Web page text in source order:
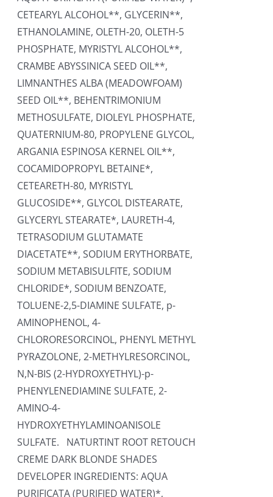
CETEARYL ALCOHOL**, GLYCERIN**,
ETHANOLAMINE, OLETH-20, OLETH-5
PHOSPHATE, MYRISTYL ALCOHOL**,
CRAMBE ABYSSINICA SEED OIL**,
LIMNANTHES ALBA (MEADOWFOAM)
SEED OIL**, BEHENTRIMONIUM
METHOSULFATE, DIOLEYL PHOSPHATE,
QUATERNIUM-80, PROPYLENE GLYCOL,
ARGANIA ESPINOSA KERNEL OIL**,
COCAMIDOPROPYL BETAINE*,
CETEARETH-80, MYRISTYL
GLUCOSIDE**, GLYCOL DISTEARATE,
GLYCERYL STEARATE*, LAURETH-4,
TETRASODIUM GLUTAMATE
DIACETATE**, SODIUM ERYTHORBATE,
SODIUM METABISULFITE, SODIUM
CHLORIDE*, SODIUM BENZOATE,
TOLUENE-2,5-DIAMINE SULFATE, p-
AMINOPHENOL, 4-
CHLORORESORCINOL, PHENYL METHYL
PYRAZOLONE, 2-METHYLRESORCINOL,
N,N-BIS (2-HYDROXYETHYL)-p-
PHENYLENEDIAMINE SULFATE, 2-
AMINO-4-
HYDROXYETHYLAMINOANISOLE
SULFATE. NATURTINT ROOT RETOUCH
CREME DARK BLONDE SHADES
DEVELOPER INGREDIENTS: AQUA
PURIFICATA (PURIFIED WATER)*,